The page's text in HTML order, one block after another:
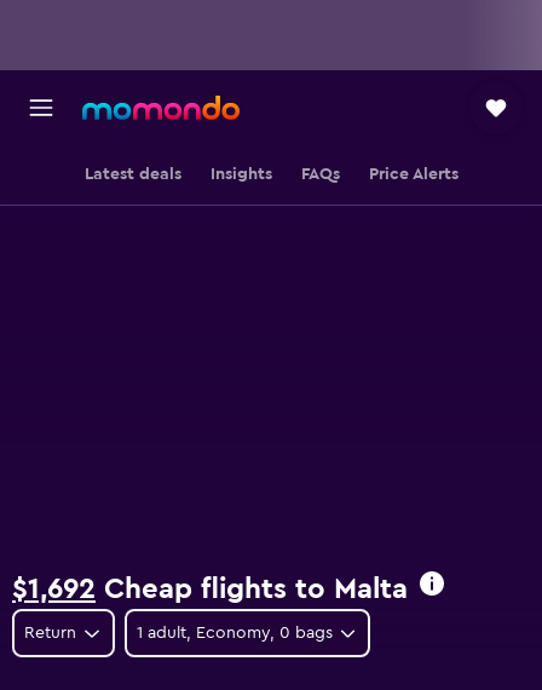
Latest deals Insights FAQs Price Alerts
$1,692 Cheap flights to Malta
Return 1 adult, Economy, 0 bags